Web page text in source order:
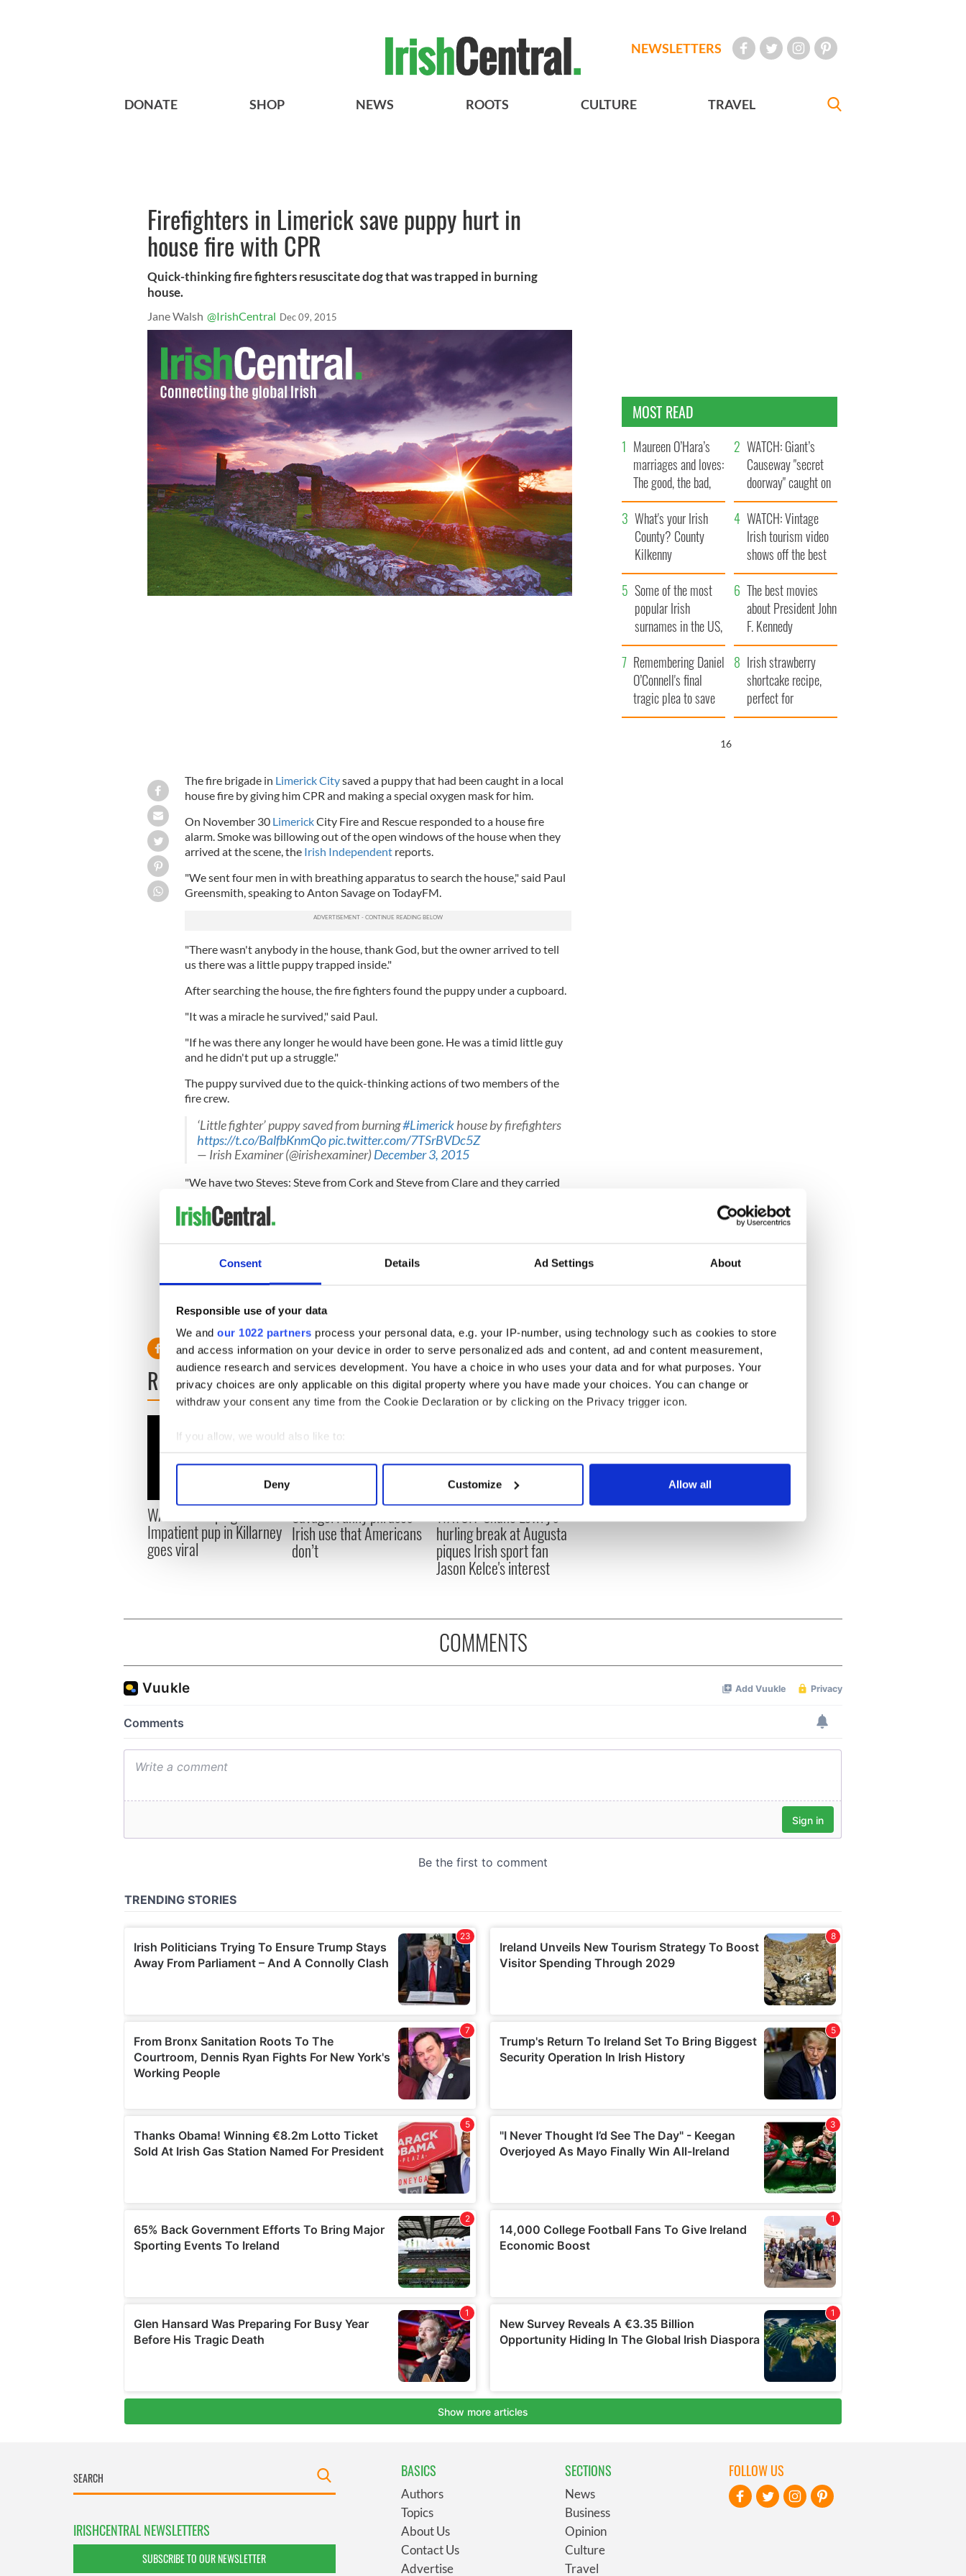
Consent Details Ad Settings About
Responsible use of your data
We and our 1022 partners process your personal data, e.g. your IP-number, using technology such as cookies to store
and access information on your device in order to serve personalized ads and content, ad and content measurement,
audience research and services development. You have a choice in who uses your data and for what purposes. Your
privacy choices are only applicable on this digital property where you have made your choices. You can change or
withdraw your consent any time from the Cookie Declaration or by clicking on the Privacy trigger icon.
If you allow, we would also like to:
Collect information about your geographical location which can be accurate to within several meters
Find out more about how your personal data is processed and set your preferences in the
We use cookies to personalise content and ads, to provide social media features and to analyse our traffic. We also share
information about your use of our site with our social media, advertising and analytics partners who may combine it with
other information that you’ve provided to them or that they’ve collected from your use of their services.
Deny Customize Allow all
NEWSLETTERS
DONATE SHOP NEWS ROOTS CULTURE TRAVEL
Firefighters in Limerick save puppy hurt in
house fire with CPR
Quick-thinking fire fighters resuscitate dog that was trapped in burning
house.
Jane Walsh @IrishCentral Dec 09, 2015
The fire brigade in Limerick Citysaved a puppy that had been caught in a local
house fire by giving him CPR and making a special oxygen mask for him.
On November 30 LimerickCity Fire and Rescue responded to a house fire
alarm. Smoke was billowing out of the open windows of the house when they
arrived at the scene, the Irish Independentreports.
"We sent four men in with breathing apparatus to search the house," said Paul
Greensmith, speaking to Anton Savage on TodayFM.
"There wasn't anybody in the house, thank God, but the owner arrived to tell
us there was a little puppy trapped inside."
After searching the house, the fire fighters found the puppy under a cupboard.
"It was a miracle he survived," said Paul.
"If he was there any longer he would have been gone. He was a timid little guy
and he didn't put up a struggle."
The puppy survived due to the quick-thinking actions of two members of the
fire crew.
‘Little fighter’ puppy saved from burning#Limerickhouse by firefighters
https://t.co/BalfbKnmQopic.twitter.com/7TSrBVDc5Z
— Irish Examiner (@irishexaminer)December 3, 2015
"We have two Steves: Steve from Cork and Steve from Clare and they carried
"One of them had the bright idea of getting an infant mask and holding it to
"We turned on the oxygen and he lapped it up."
The puppy was handed over to his owner who then took him to the vet.
RELATED: Animals
READ NEXT
WATCH: Beeping mad!
Impatient pup in Killarney
goes viral
Savage! Funny phrases
Irish use that Americans
don’t
WATCH: Shane Lowry's
hurling break at Augusta
piques Irish sport fan
Jason Kelce's interest
MOST READ
Maureen O’Hara’s
marriages and loves:
The good, the bad,
and the ugly
WATCH: Giant’s
Causeway "secret
doorway" caught on
camera
What's your Irish
County? County
Kilkenny
WATCH: Vintage
Irish tourism video
shows off the best
bits of Ireland
Some of the most
popular Irish
surnames in the US,
explained
The best movies
about President John
F. Kennedy
Remembering Daniel
O’Connell's final
tragic plea to save
Ireland from Famine
Irish strawberry
shortcake recipe,
perfect for
summertime!
15
COMMENTS
IRISHCENTRAL NEWSLETTERS
SUBSCRIBE TO OUR NEWSLETTER
BASICS
Authors
Topics
About Us
Contact Us
Advertise
SECTIONS
News
Business
Opinion
Culture
Travel
FOLLOW US